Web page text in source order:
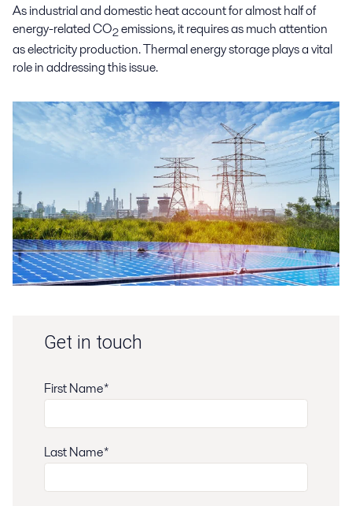
As industrial and domestic heat account for almost half of
energy-related CO2emissions, it requires as much attention
as electricity production. Thermal energy storage plays a vital
role in addressing this issue.
Get in touch
First Name*
Last Name*